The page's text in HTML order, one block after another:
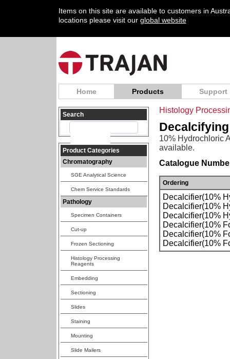
Items on this site are available to customers in
locations please visit our global website
Home Products Support
Search
Product Categories
Chromatography
SGE Analytical Science
Chem Service Standards
Pathology
Specimen Containers
Cut-up
Frozen Sectioning
Histology Processing
Reagents
Embedding
Sectioning
Slides
Staining
Mounting
Slide Mailers
Histology
10% Hydrochloric
available.
Catalogue
Ordering
Decalcifier(10%
Decalcifier(10%
Decalcifier(10%
Decalcifier(10%
Decalcifier(10%
Decalcifier(10%